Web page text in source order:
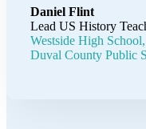
Daniel Flint
Lead US History
Westside High School,
Duval County Public